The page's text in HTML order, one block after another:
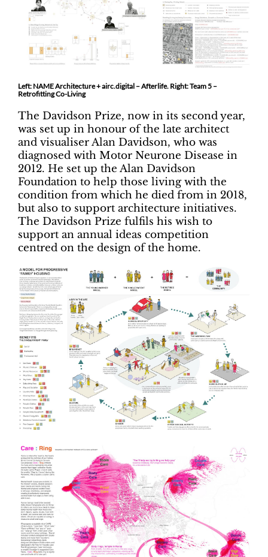
Left: NAME Architecture + airc.digital – Afterlife. Right: Team 5 –
Retrofitting Co-Living
The Davidson Prize, now in its second year,
was set up in honour of the late architect
and visualiser Alan Davidson, who was
diagnosed with Motor Neurone Disease in
2012. He set up the Alan Davidson
Foundation to help those living with the
condition from which he died from in 2018,
but also to support architecture initiatives.
The Davidson Prize fulfils his wish to
support an annual ideas competition
centred on the design of the home.